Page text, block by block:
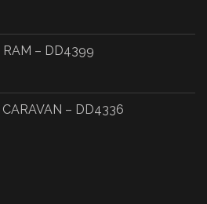
RAM – DD4399
– DD4336